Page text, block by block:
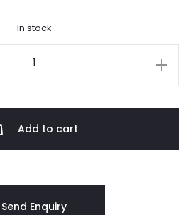
In stock
Add to cart